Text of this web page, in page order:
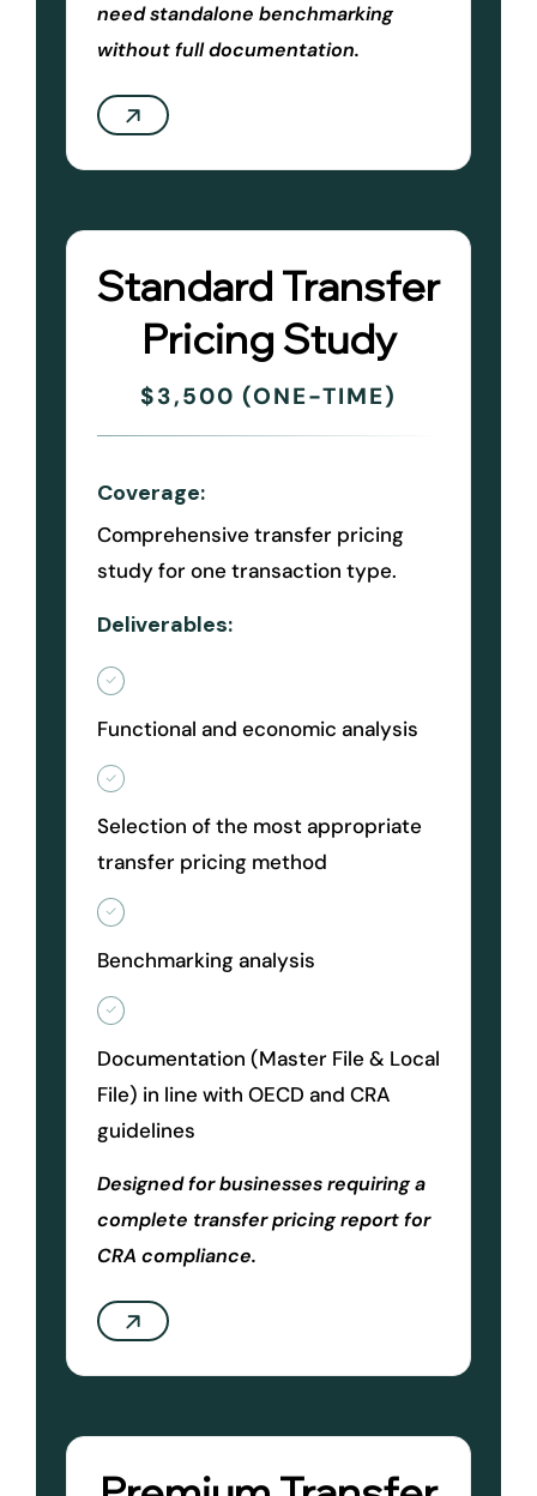
need standalone benchmarking
without full documentation.
Standard Transfer
Pricing Study
$3,500 (ONE-TIME)
Coverage:
Comprehensive transfer pricing
study for one transaction type.
Deliverables:
Functional and economic analysis
Selection of the most appropriate
transfer pricing method
Benchmarking analysis
Documentation (Master File & Local
File) in line with OECD and CRA
guidelines
Designed for businesses requiring a
complete transfer pricing report for
CRA compliance.